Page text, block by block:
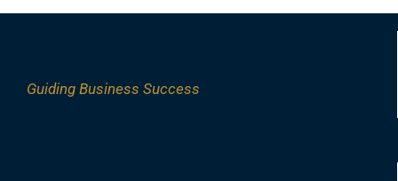
Guiding Business Success